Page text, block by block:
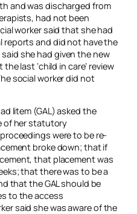
and was discharged from
had not been
worker said that she had
reports and did not have the
she had given the new
last ‘child in care’ review
social worker did not
litem (GAL) asked the
of her statutory
were to be re-
broke down; that if
that placement was
that there was to be a
that the GAL should be
to the access
said she was aware of the